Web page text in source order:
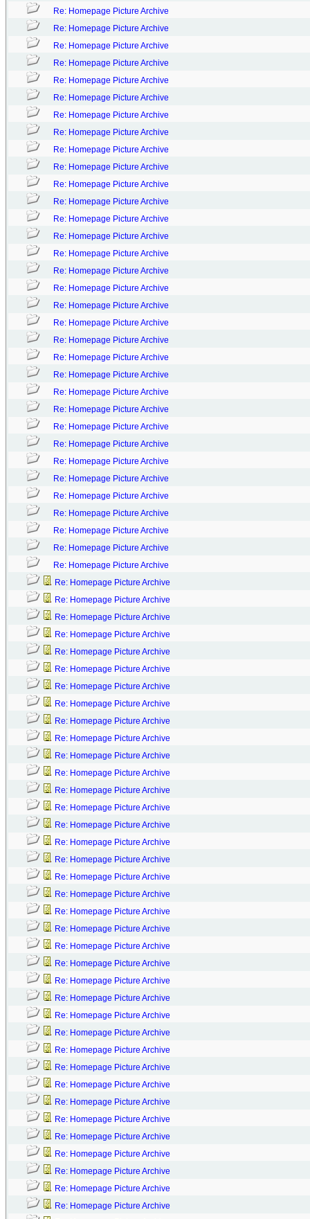
Re: Homepage Picture Archive
Re: Homepage Picture Archive
Re: Homepage Picture Archive
Re: Homepage Picture Archive
Re: Homepage Picture Archive
Re: Homepage Picture Archive
Re: Homepage Picture Archive
Re: Homepage Picture Archive
Re: Homepage Picture Archive
Re: Homepage Picture Archive
Re: Homepage Picture Archive
Re: Homepage Picture Archive
Re: Homepage Picture Archive
Re: Homepage Picture Archive
Re: Homepage Picture Archive
Re: Homepage Picture Archive
Re: Homepage Picture Archive
Re: Homepage Picture Archive
Re: Homepage Picture Archive
Re: Homepage Picture Archive
Re: Homepage Picture Archive
Re: Homepage Picture Archive
Re: Homepage Picture Archive
Re: Homepage Picture Archive
Re: Homepage Picture Archive
Re: Homepage Picture Archive
Re: Homepage Picture Archive
Re: Homepage Picture Archive
Re: Homepage Picture Archive
Re: Homepage Picture Archive
Re: Homepage Picture Archive
Re: Homepage Picture Archive
Re: Homepage Picture Archive
Re: Homepage Picture Archive
Re: Homepage Picture Archive
Re: Homepage Picture Archive
Re: Homepage Picture Archive
Re: Homepage Picture Archive
Re: Homepage Picture Archive
Re: Homepage Picture Archive
Re: Homepage Picture Archive
Re: Homepage Picture Archive
Re: Homepage Picture Archive
Re: Homepage Picture Archive
Re: Homepage Picture Archive
Re: Homepage Picture Archive
Re: Homepage Picture Archive
Re: Homepage Picture Archive
Re: Homepage Picture Archive
Re: Homepage Picture Archive
Re: Homepage Picture Archive
Re: Homepage Picture Archive
Re: Homepage Picture Archive
Re: Homepage Picture Archive
Re: Homepage Picture Archive
Re: Homepage Picture Archive
Re: Homepage Picture Archive
Re: Homepage Picture Archive
Re: Homepage Picture Archive
Re: Homepage Picture Archive
Re: Homepage Picture Archive
Re: Homepage Picture Archive
Re: Homepage Picture Archive
Re: Homepage Picture Archive
Re: Homepage Picture Archive
Re: Homepage Picture Archive
Re: Homepage Picture Archive
Re: Homepage Picture Archive
Re: Homepage Picture Archive
Re: Homepage Picture Archive